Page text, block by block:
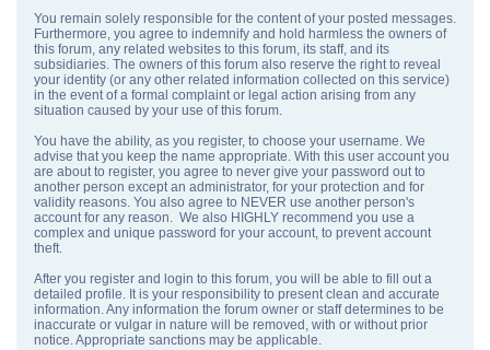
You remain solely responsible for the content of your posted messages.
Furthermore, you agree to indemnify and hold harmless the owners of
this forum, any related websites to this forum, its staff, and its
subsidiaries. The owners of this forum also reserve the right to reveal
your identity (or any other related information collected on this service)
in the event of a formal complaint or legal action arising from any
situation caused by your use of this forum.
You have the ability, as you register, to choose your username. We
advise that you keep the name appropriate. With this user account you
are about to register, you agree to never give your password out to
another person except an administrator, for your protection and for
validity reasons. You also agree to NEVER use another person's
account for any reason. We also HIGHLY recommend you use a
complex and unique password for your account, to prevent account
theft.
After you register and login to this forum, you will be able to fill out a
detailed profile. It is your responsibility to present clean and accurate
information. Any information the forum owner or staff determines to be
inaccurate or vulgar in nature will be removed, with or without prior
notice. Appropriate sanctions may be applicable.